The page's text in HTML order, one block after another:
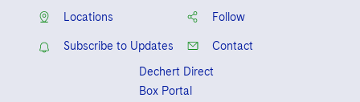
Locations Follow
Subscribe to Updates
Contact
Dechert Direct
Box Portal